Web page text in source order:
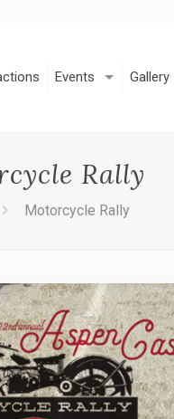
Events Gallery
Rally
Motorcycle Rally